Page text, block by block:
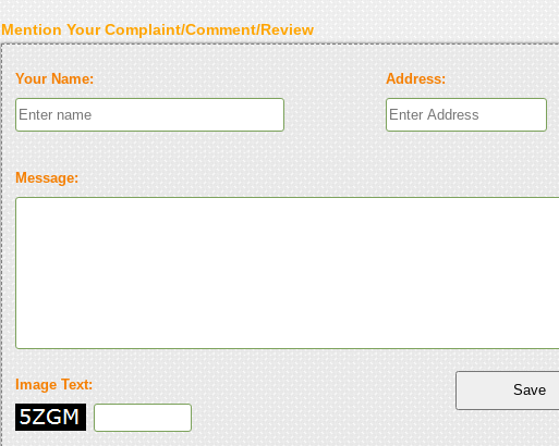
Mention Your Complaint/Comment/Review
Your Name: Address:
Message:
Image Text: